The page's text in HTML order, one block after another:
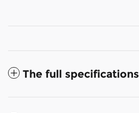
The full specifications